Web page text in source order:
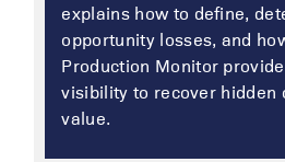
explains how to define,
opportunity losses, and
Production Monitor
visibility to recover hidden
value.